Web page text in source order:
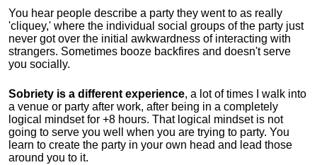
You hear people describe a party they went to as really
'cliquey,' where the individual social groups of the party just
never got over the initial awkwardness of interacting with
strangers. Sometimes booze backfires and doesn't serve
you socially.
Sobriety is a different experience, a lot of times I walk into
a venue or party after work, after being in a completely
logical mindset for +8 hours. That logical mindset is not
going to serve you well when you are trying to party. You
learn to create the party in your own head and lead those
around you to it.